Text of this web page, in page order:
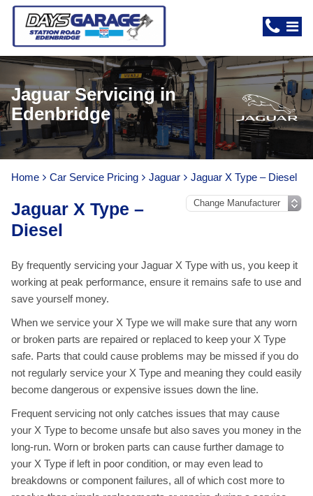
Jaguar Servicing in
Edenbridge
Home Car Service Pricing Jaguar Jaguar X Type – Diesel
Jaguar X Type –
Diesel
By frequently servicing your Jaguar X Type with us, you keep it
working at peak performance, ensure it remains safe to use and
save yourself money.
When we service your X Type we will make sure that any worn
or broken parts are repaired or replaced to keep your X Type
safe. Parts that could cause problems may be missed if you do
not regularly service your X Type and meaning they could easily
become dangerous or expensive issues down the line.
Frequent servicing not only catches issues that may cause
your X Type to become unsafe but also saves you money in the
long-run. Worn or broken parts can cause further damage to
your X Type if left in poor condition, or may even lead to
breakdowns or component failures, all of which cost more to